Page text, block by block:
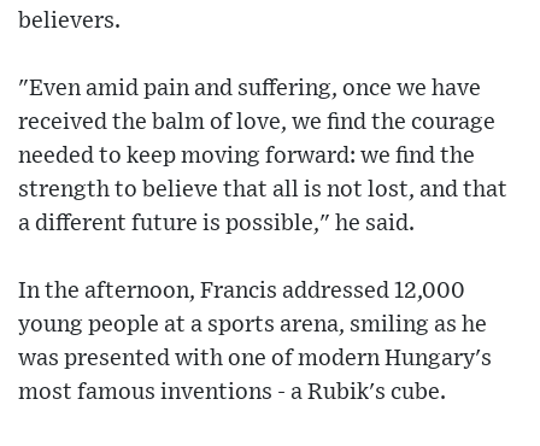
believers.
"Even amid pain and suffering, once we have
received the balm of love, we find the courage
needed to keep moving forward: we find the
strength to believe that all is not lost, and that
a different future is possible," he said.
In the afternoon, Francis addressed 12,000
young people at a sports arena, smiling as he
was presented with one of modern Hungary's
most famous inventions - a Rubik's cube.